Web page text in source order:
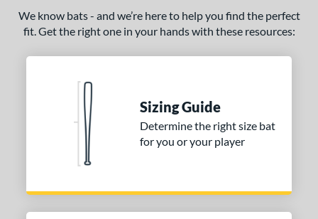
Diameter
matching results
Rating
We know bats - and we’re here to help you find the perfect
fit. Get the right one in your hands with these resources:
Sizing Guide
Determine the right size bat
for you or your player